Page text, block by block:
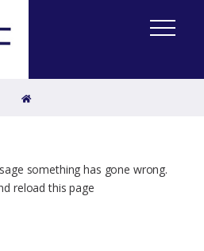
Home
something has gone wrong.
reload this page